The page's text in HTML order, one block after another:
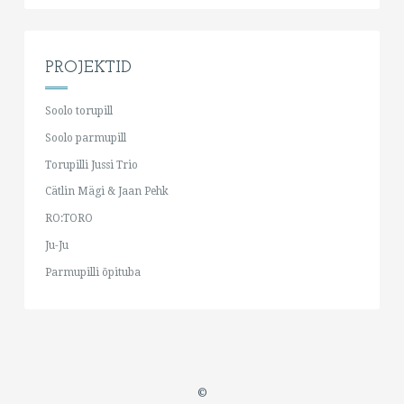
PROJEKTID
Soolo torupill
Soolo parmupill
Torupilli Jussi Trio
Cätlin Mägi & Jaan Pehk
RO:TORO
Ju-Ju
Parmupilli õpituba
©